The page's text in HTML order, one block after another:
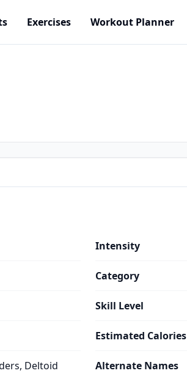
Exercises Workout Planner
Deltoid
Intensity
Category
Skill Level
Estimated Calories
Alternate Names